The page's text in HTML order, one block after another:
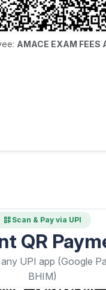
AMACE EXAM FEES
Scan & Pay via UPI
QR
UPI app (Google
BHIM)